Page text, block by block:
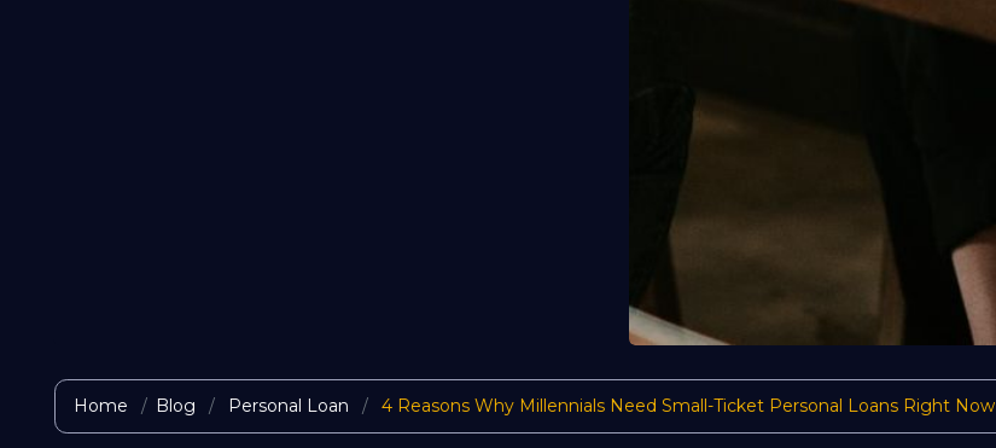
Home Blog Personal Loan 4 Reasons Why Millennials Need Small-Ticket Personal Loans Right Now